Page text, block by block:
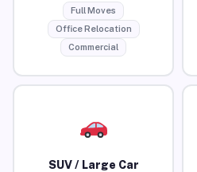
Full Moves
Office Relocation
Commercial
SUV / Large Car